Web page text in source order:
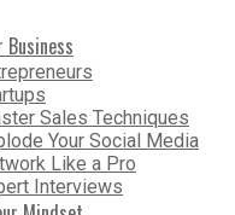
Business
Sales Techniques
Your Social Media
Like a Pro
Interviews